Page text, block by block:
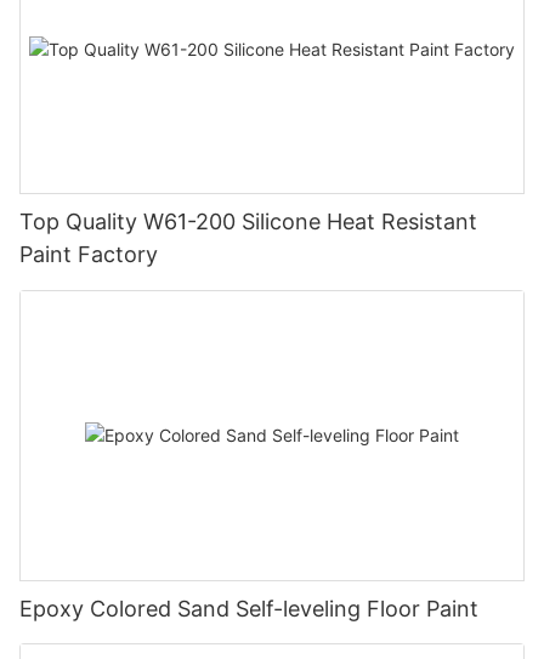
Top Quality W61-200 Silicone Heat Resistant
Paint Factory
Epoxy Colored Sand Self-leveling Floor Paint